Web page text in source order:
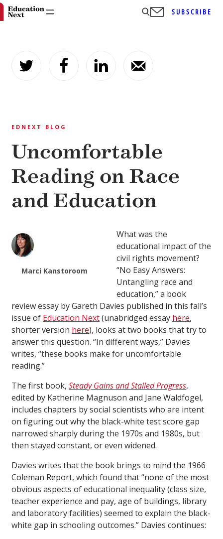
content
SUBSCRIBE
EDNEXT BLOG
Uncomfortable
Reading on Race
and Education
Marci Kanstoroom
What was the
educational impact of the
civil rights movement?
“No Easy Answers:
Untangling race and
education,” a book
review essay by Gareth Davies published in this fall’s
issue of Education Next(unabridged essay here,
shorter version here), looks at two books that try to
answer this question. “In different ways,” Davies
writes, “these books make for uncomfortable
reading.”
The first book, Steady Gains and Stalled Progress,
edited by Katherine Magnuson and Jane Waldfogel,
includes chapters by social scientists who are intent
on figuring out why the black-white test score gap
narrowed sharply during the 1970s and 1980s, but
then stayed constant, or even widened.
Davies writes that the book brings to mind the 1966
Coleman Report, which found that “none of the most
obvious aspects of educational inequality (class size,
teacher experience and pay, age of buildings, library
and laboratory facilities) seemed to explain the black-
white gap in schooling outcomes.” Davies continues: